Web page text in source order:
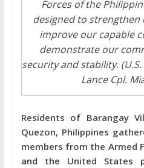
Forces of the
designed to strengthen
improve our capable
demonstrate our
security and stability.
Lance Cpl.
Residents of Barangay
Quezon, Philippines
members from the Armed
and the United States